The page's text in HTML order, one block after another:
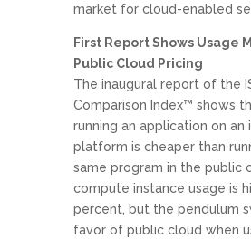
market for cloud-enabled
First Report Shows Usage
Public Cloud Pricing
The inaugural report of the
Comparison Index™ shows
running an application on an
platform is cheaper than
same program in the public
compute instance usage is
percent, but the pendulum
favor of public cloud when